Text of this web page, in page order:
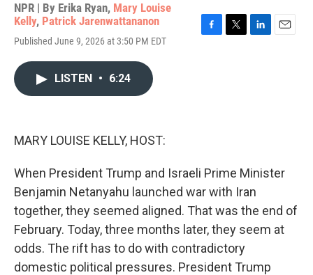
NPR | By Erika Ryan, Mary Louise
Kelly, Patrick Jarenwattananon
Published June 9, 2026 at 3:50 PM EDT
LISTEN • 6:24
MARY LOUISE KELLY, HOST:
When President Trump and Israeli Prime Minister
Benjamin Netanyahu launched war with Iran
together, they seemed aligned. That was the end of
February. Today, three months later, they seem at
odds. The rift has to do with contradictory
domestic political pressures. President Trump